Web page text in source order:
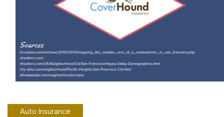
Auto Insurance